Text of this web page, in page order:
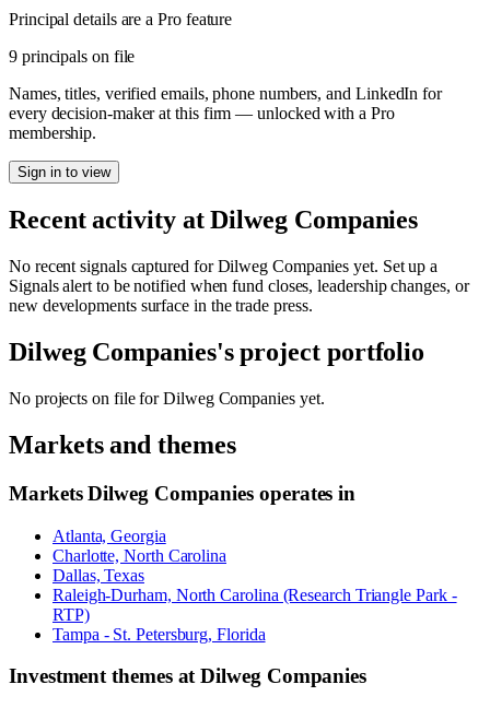
Principal details are a Pro feature
9 principals on file
Names, titles, verified emails, phone numbers, and LinkedIn for
every decision-maker at this firm — unlocked with a Pro
membership.
Sign in to view
Recent activity atDilweg Companies
No recent signals captured forDilweg Companies yet. Set up a
Signals alert to be notified when fund closes, leadership changes, or
new developments surface in the trade press.
Dilweg Companies's project portfolio
No projects on file forDilweg Companiesyet.
Markets and themes
MarketsDilweg Companies operates in
Atlanta, Georgia
Charlotte, North Carolina
Dallas, Texas
Raleigh-Durham, North Carolina (Research Triangle Park -
RTP)
Tampa - St. Petersburg, Florida
Investment themes atDilweg Companies